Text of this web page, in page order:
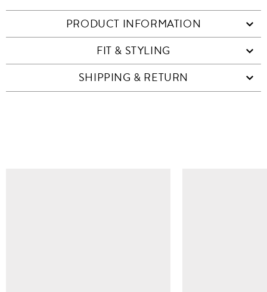
PRODUCT INFORMATION
FIT & STYLING
SHIPPING & RETURN